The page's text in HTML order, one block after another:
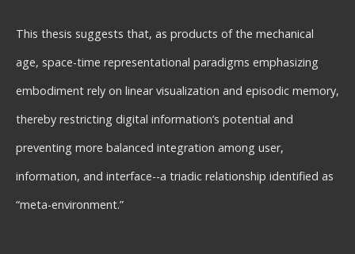
This thesis suggests that, as products of the mechanical
age, space-time representational paradigms emphasizing
embodiment rely on linear visualization and episodic memory,
thereby restricting digital information’s potential and
preventing more balanced integration among user,
information, and interface--a triadic relationship identified as
“meta-environment.”